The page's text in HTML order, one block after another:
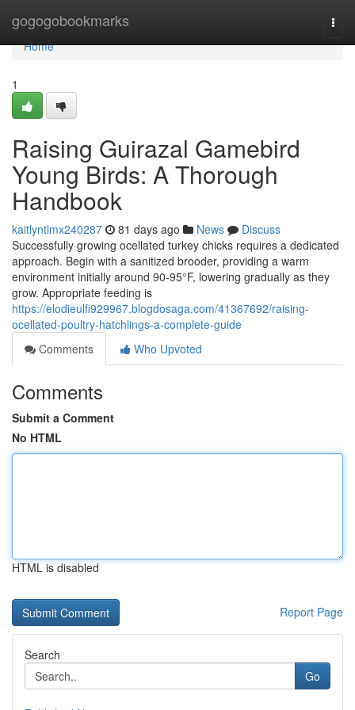
gogogobookmarks
Home
Home
1
Raising Guirazal Gamebird
Young Birds: A Thorough
Handbook
kaitlyntlmx240287 81 days ago News
Discuss
Successfully growing ocellated turkey chicks requires a dedicated
approach. Begin with a sanitized brooder, providing a warm
environment initially around 90-95°F, lowering gradually as they
grow. Appropriate feeding is
https://elodieulfi929967.blogdosaga.com/41367692/raising-
ocellated-poultry-hatchlings-a-complete-guide
Comments
Who Upvoted
Comments
Submit a Comment
No HTML
HTML is disabled
Report Page
Search
Go